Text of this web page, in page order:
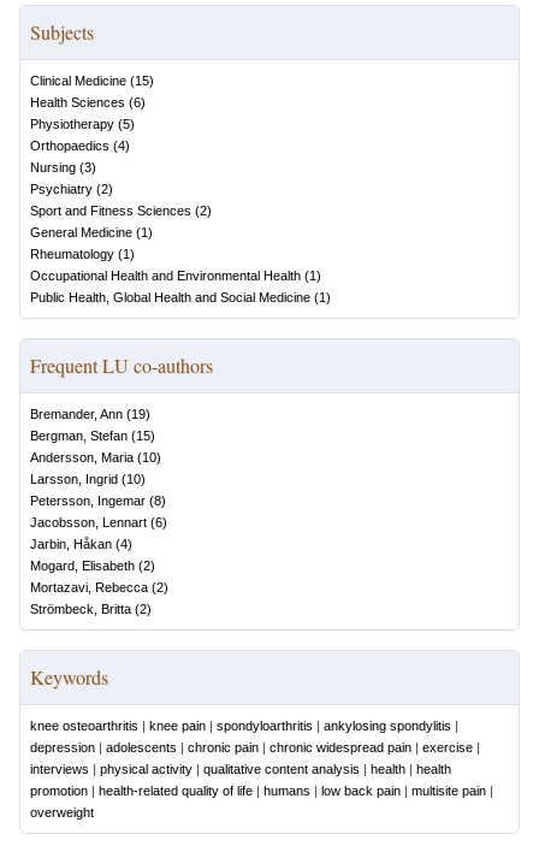
Subjects
Clinical Medicine (15)
Health Sciences (6)
Physiotherapy (5)
Orthopaedics (4)
Nursing (3)
Psychiatry (2)
Sport and Fitness Sciences (2)
General Medicine (1)
Rheumatology (1)
Occupational Health and Environmental Health (1)
Public Health, Global Health and Social Medicine (1)
Frequent LU co-authors
Bremander, Ann (19)
Bergman, Stefan (15)
Andersson, Maria (10)
Larsson, Ingrid (10)
Petersson, Ingemar (8)
Jacobsson, Lennart (6)
Jarbin, Håkan (4)
Mogard, Elisabeth (2)
Mortazavi, Rebecca (2)
Strömbeck, Britta (2)
Keywords
knee osteoarthritis | knee pain | spondyloarthritis | ankylosing spondylitis |
depression | adolescents | chronic pain | chronic widespread pain | exercise |
interviews | physical activity | qualitative content analysis | health | health
promotion | health-related quality of life | humans | low back pain | multisite pain |
overweight